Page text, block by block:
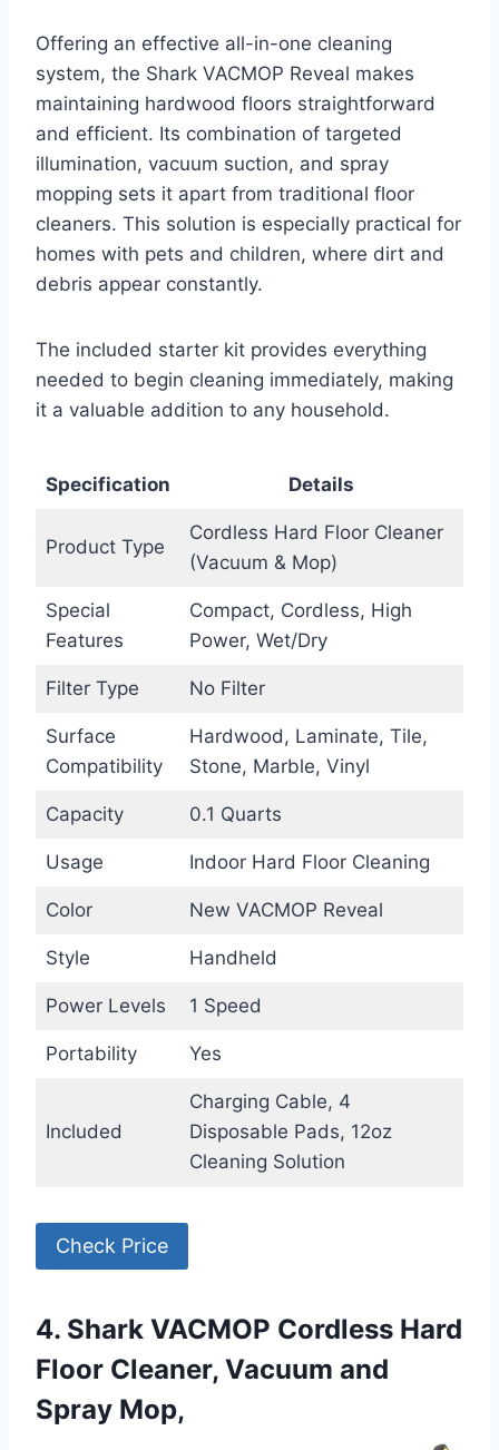
Offering an effective all-in-one cleaning
system, the Shark VACMOP Reveal makes
maintaining hardwood floors straightforward
and efficient. Its combination of targeted
illumination, vacuum suction, and spray
mopping sets it apart from traditional floor
cleaners. This solution is especially practical for
homes with pets and children, where dirt and
debris appear constantly.
The included starter kit provides everything
needed to begin cleaning immediately, making
it a valuable addition to any household.
Specification Details
Product Type
Cordless Hard Floor Cleaner
(Vacuum & Mop)
Special
Features
Compact, Cordless, High
Power, Wet/Dry
Filter Type No Filter
Surface
Compatibility
Hardwood, Laminate, Tile,
Stone, Marble, Vinyl
Capacity 0.1 Quarts
Usage Indoor Hard Floor Cleaning
Color New VACMOP Reveal
Style Handheld
Power Levels 1 Speed
Portability Yes
Included
Charging Cable, 4
Disposable Pads, 12oz
Cleaning Solution
Check Price
4. Shark VACMOP Cordless Hard
Floor Cleaner, Vacuum and
Spray Mop,